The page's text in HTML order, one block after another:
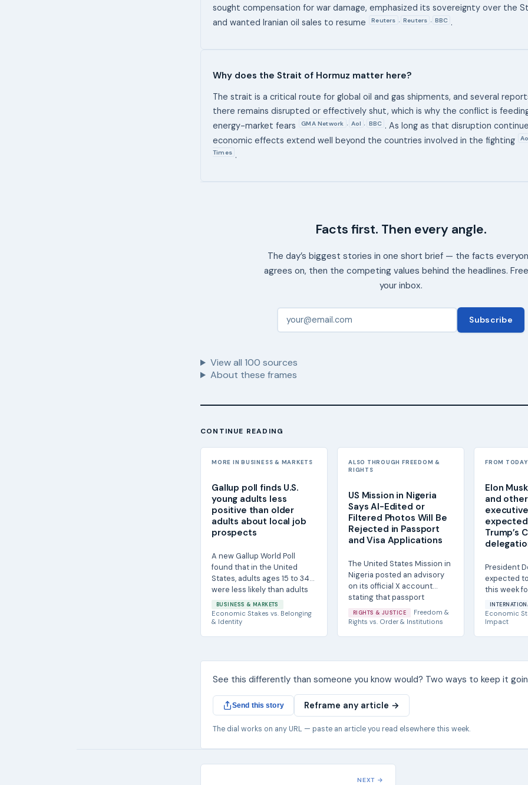
sought compensation for war damage, emphasized its sovereignty over the
and wanted Iranian oil sales to resume
Reuters , Reuters , BBC .
Why does the Strait of Hormuz matter here?
The strait is a critical route for global oil and gas shipments, and several
there remains disrupted or effectively shut, which is why the conflict is
energy-market fears
GMA Network , Aol , BBC . As long as that disruption
economic effects extend well beyond the countries involved in the fighting
Times .
Facts first. Then every angle.
The day’s biggest stories in one short brief — the facts
agrees on, then the competing values behind the headlines.
your inbox.
Subscribe
View all 100 sources
About these frames
CONTINUE READING
MORE IN BUSINESS & MARKETS
Gallup poll finds U.S.
young adults less
positive than older
adults about local job
prospects
A new Gallup World Poll
found that in the United
States, adults ages 15 to 34
were less likely than adults
55 and older...
BUSINESS & MARKETS
Economic Stakes vs. Belonging
& Identity
ALSO THROUGH FREEDOM &
RIGHTS
US Mission in Nigeria
Says AI-Edited or
Filtered Photos Will Be
Rejected in Passport
and Visa Applications
The United States Mission in
Nigeria posted an advisory
on its official X account
stating that passport
photographs...
RIGHTS & JUSTICE
Freedom &
Rights vs. Order & Institutions
FROM
Elon
and other
Trump’s
President
expected
this week
Chinese
and the...
Economic
Impact
See this differently than someone you know would? Two ways to keep it
Send this story Reframe any article →
The dial works on any URL — paste an article you read elsewhere this week.
NEXT →